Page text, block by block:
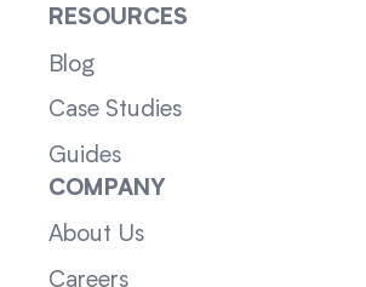
RESOURCES
Blog
Case Studies
Guides
COMPANY
About Us
Careers